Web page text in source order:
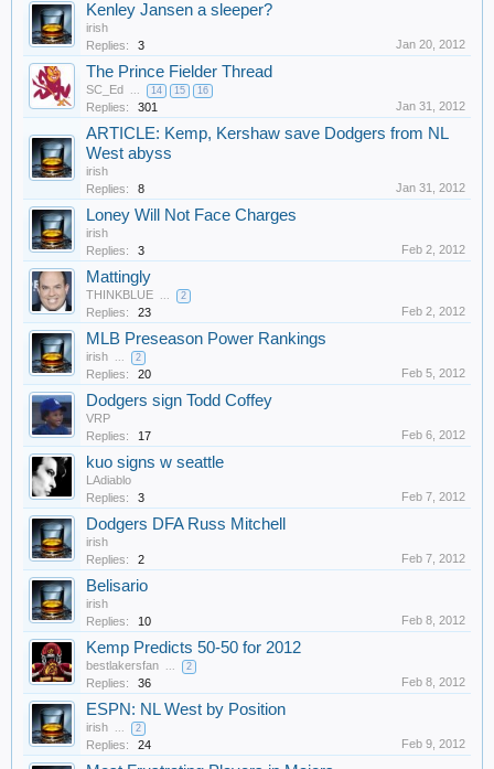
Kenley Jansen a sleeper?
irish
Replies:
3 Jan 20, 2012
The Prince Fielder Thread
SC_Ed ... 14 15 16
Replies: 301 Jan 31, 2012
ARTICLE: Kemp, Kershaw save Dodgers from NL
West abyss
irish
Replies:
8 Jan 31, 2012
Loney Will Not Face Charges
irish
Replies:
3 Feb 2, 2012
Mattingly
THINKBLUE ... 2
Replies: 23 Feb 2, 2012
MLB Preseason Power Rankings
irish ... 2
Replies: 20 Feb 5, 2012
Dodgers sign Todd Coffey
VRP
Replies:
17 Feb 6, 2012
kuo signs w seattle
LAdiablo
Replies:
3 Feb 7, 2012
Dodgers DFA Russ Mitchell
irish
Replies:
2 Feb 7, 2012
Belisario
irish
Replies:
10 Feb 8, 2012
Kemp Predicts 50-50 for 2012
bestlakersfan ... 2
Replies: 36 Feb 8, 2012
ESPN: NL West by Position
irish ... 2
Replies: 24 Feb 9, 2012